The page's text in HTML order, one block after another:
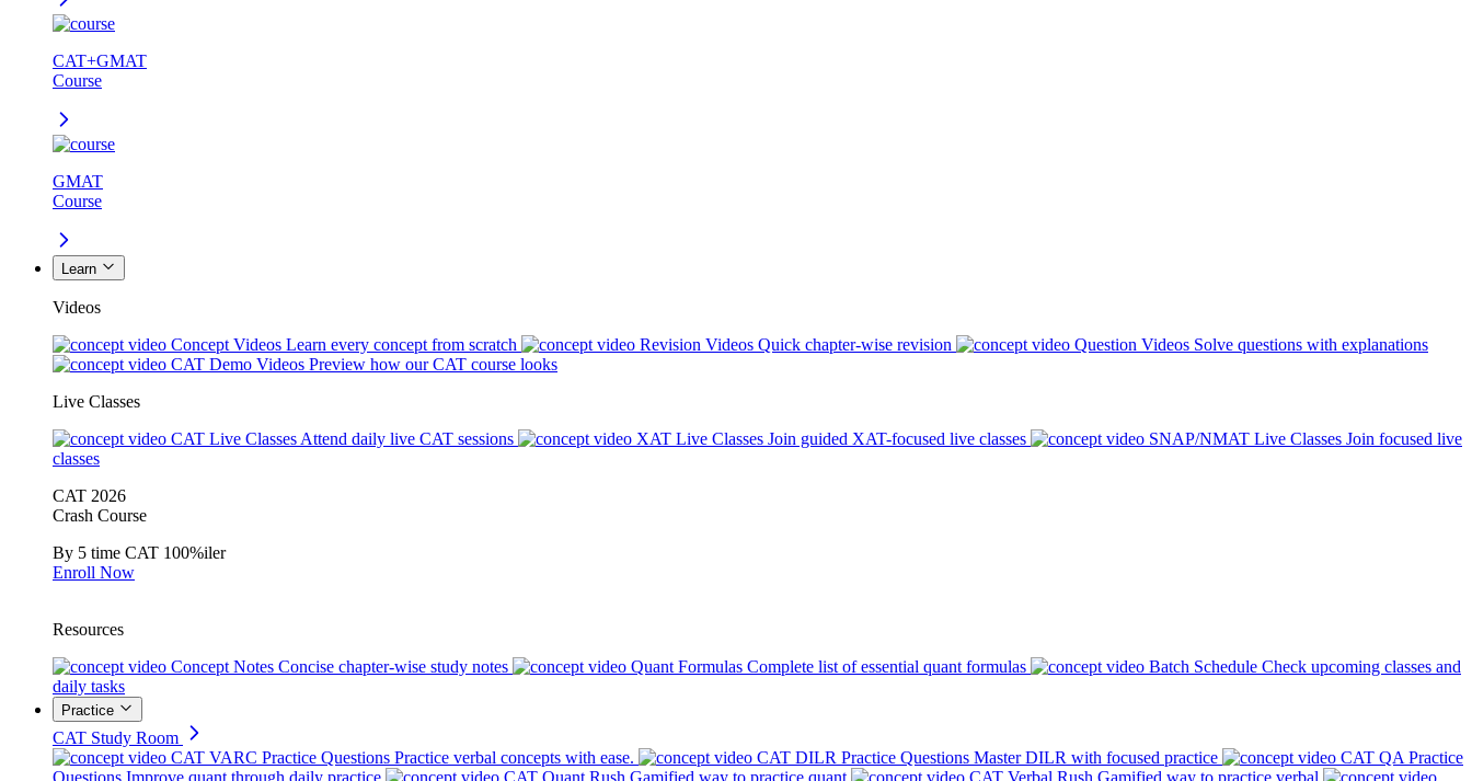
CAT+GMAT
Course
GMAT
Course
Learn
Videos
Concept Videos Learn every concept from scratch Revision Videos Quick chapter-wise revision Question Videos Solve questions with explanations
CAT Demo Videos Preview how our CAT course looks
Live Classes
CAT Live Classes Attend daily live CAT sessions XAT Live Classes Join guided XAT-focused live classes SNAP/NMAT Live Classes Join focused live
classes
CAT 2026
Crash Course
By 5 time CAT 100%iler
Enroll Now
Resources
Concept Notes Concise chapter-wise study notes Quant Formulas Complete list of essential quant formulas Batch Schedule Check upcoming classes and
daily tasks
Practice
CAT Study Room
CAT VARC Practice Questions Practice verbal concepts with ease. CAT DILR Practice Questions Master DILR with focused practice
CAT QA Practice
Questions Improve quant through daily practice CAT Quant Rush Gamified way to practice quant CAT Verbal Rush Gamified way to practice verbal